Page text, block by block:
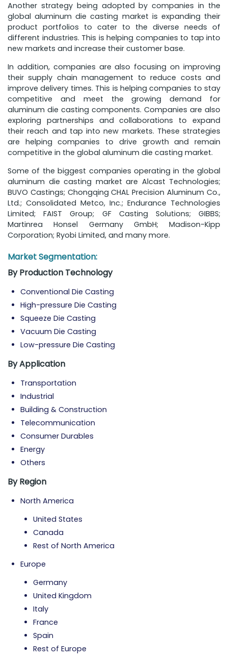
Another strategy being adopted by companies in the
global aluminum die casting market is expanding their
product portfolios to cater to the diverse needs of
different industries. This is helping companies to tap into
new markets and increase their customer base.
In addition, companies are also focusing on improving
their supply chain management to reduce costs and
improve delivery times. This is helping companies to stay
competitive and meet the growing demand for
aluminum die casting components. Companies are also
exploring partnerships and collaborations to expand
their reach and tap into new markets. These strategies
are helping companies to drive growth and remain
competitive in the global aluminum die casting market.
Some of the biggest companies operating in the global
aluminum die casting market are Alcast Technologies;
BUVO Castings; Chongqing CHAL Precision Aluminum Co.,
Ltd.; Consolidated Metco, Inc.; Endurance Technologies
Limited; FAIST Group; GF Casting Solutions; GIBBS;
Martinrea Honsel Germany GmbH; Madison-Kipp
Corporation; Ryobi Limited, and many more.
Market Segmentation:
By Production Technology
Conventional Die Casting
High-pressure Die Casting
Squeeze Die Casting
Vacuum Die Casting
Low-pressure Die Casting
By Application
Transportation
Industrial
Building & Construction
Telecommunication
Consumer Durables
Energy
Others
By Region
North America
United States
Canada
Rest of North America
Europe
Germany
United Kingdom
Italy
France
Spain
Rest of Europe